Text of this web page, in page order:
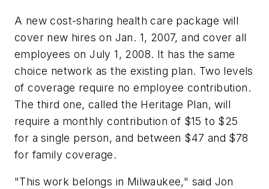
A new cost-sharing health care package will
cover new hires on Jan. 1, 2007, and cover all
employees on July 1, 2008. It has the same
choice network as the existing plan. Two levels
of coverage require no employee contribution.
The third one, called the Heritage Plan, will
require a monthly contribution of $15 to $25
for a single person, and between $47 and $78
for family coverage.
"This work belongs in Milwaukee," said Jon